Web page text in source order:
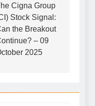
Cigna Group
Stock Signal:
the Breakout
– 09
2025